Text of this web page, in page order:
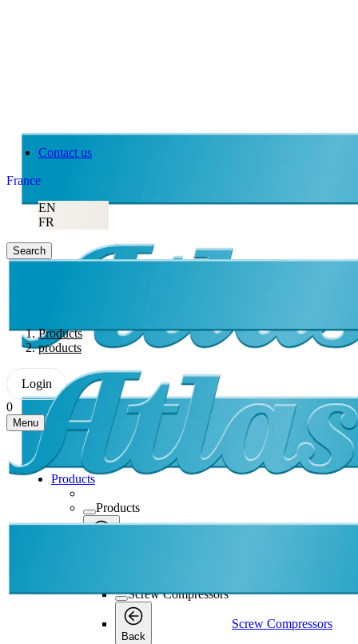
Contact us
France
EN
FR
Search
Products
products
Login
0
Menu
Products
Products
Screw Compressors
Back
Screw Compressors